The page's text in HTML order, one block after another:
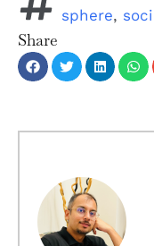
sphere,
Share